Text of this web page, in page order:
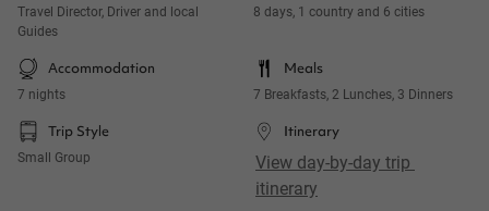
Travel Director, Driver and local
Guides
8 days, 1 country and 6 cities
Accommodation
7 nights
Meals
7 Breakfasts, 2 Lunches, 3 Dinners
Trip Style
Small Group
Itinerary
View day-by-day trip
itinerary